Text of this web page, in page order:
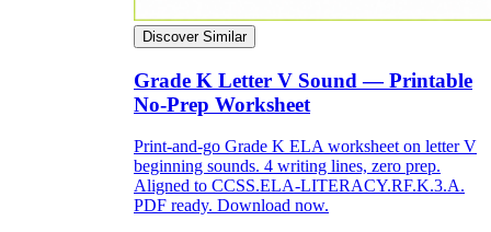
Discover Similar
Grade K Letter V Sound — Printable
No-Prep Worksheet
Print-and-go Grade K ELA worksheet on letter V
beginning sounds. 4 writing lines, zero prep.
Aligned to CCSS.ELA-LITERACY.RF.K.3.A.
PDF ready. Download now.